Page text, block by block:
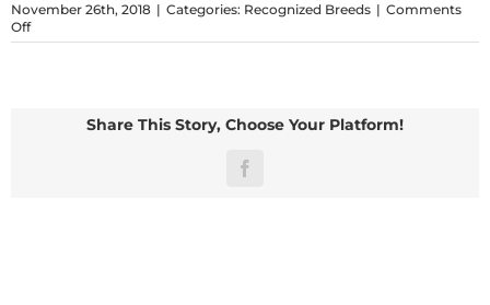
November 26th, 2018 | Categories: Recognized Breeds | Comments
Offon
Blanc
Share This Story, Choose Your Platform!
Facebook